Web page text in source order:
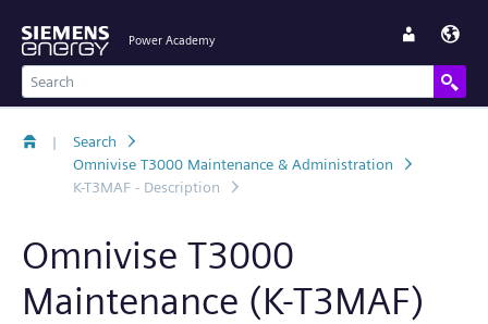
Power Academy
|
Search
Omnivise T3000 Maintenance & Administration
K-T3MAF - Description
Omnivise T3000
Maintenance (K-T3MAF)